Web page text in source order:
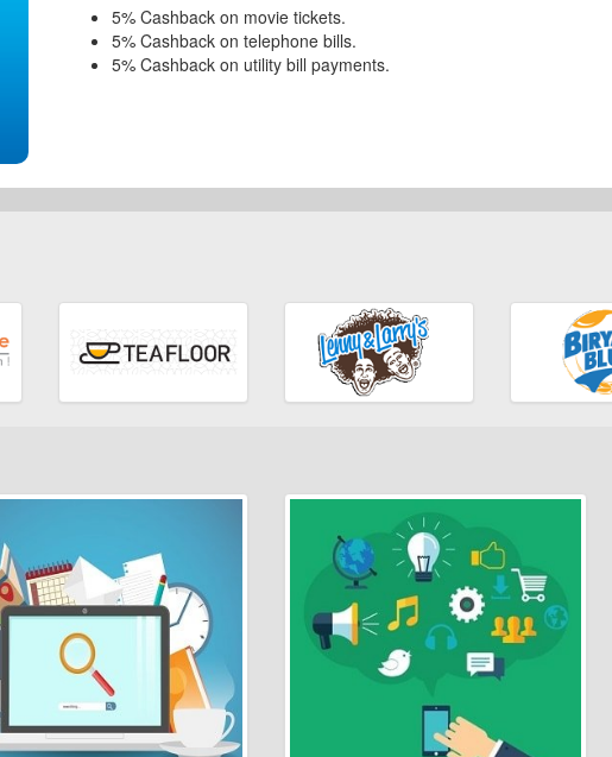
5% Cashback on movie tickets.
5% Cashback on telephone bills.
5% Cashback on utility bill payments.